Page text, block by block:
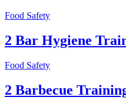
Food Safety
2 Bar Hygiene
Food Safety
2 Barbecue